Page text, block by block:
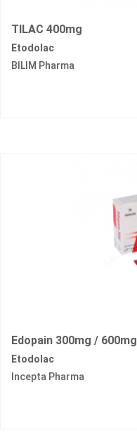
TILAC 400mg
Etodolac
BILIM Pharma
Edopain 300mg / 600mg
Etodolac
Incepta Pharma